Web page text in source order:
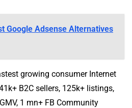
Google Adsense Alternatives
growing consumer Internet
B2C sellers, 125k+ listings,
1 mn+ FB Community